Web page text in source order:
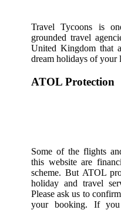
Travel Tycoons is
grounded travel
United Kingdom that
dream holidays of your
ATOL Protection
Some of the flights
this website are
scheme. But ATOL
holiday and travel
Please ask us to
your booking. If